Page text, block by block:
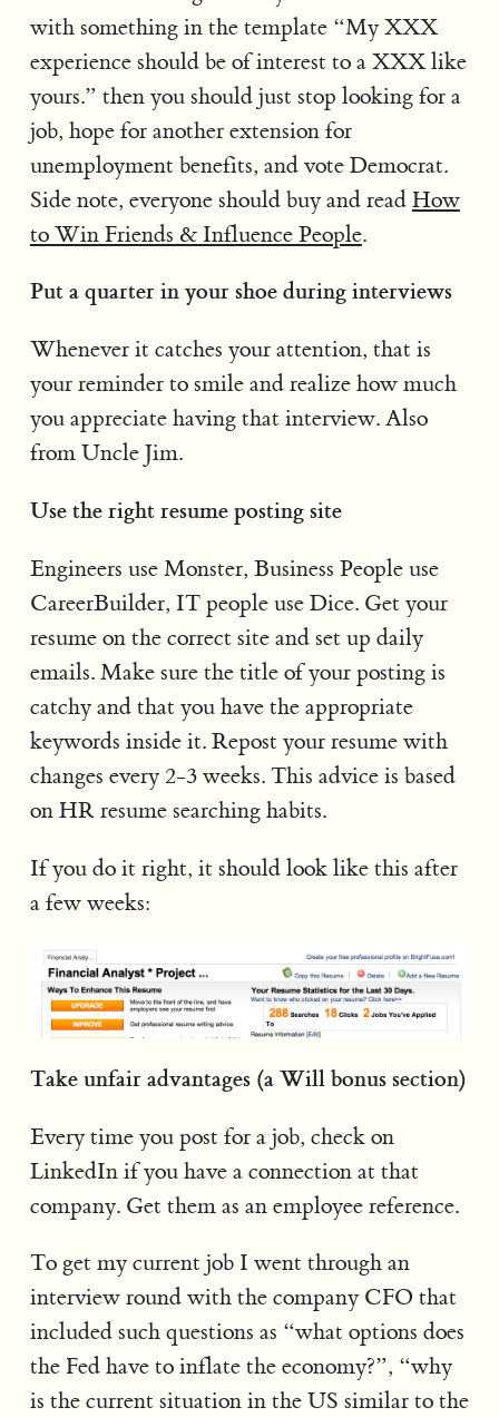
with something in the template “My XXX
experience should be of interest to a XXX like
yours.” then you should just stop looking for a
job, hope for another extension for
unemployment benefits, and vote Democrat.
Side note, everyone should buy and read How
to Win Friends & Influence People.
Put a quarter in your shoe during interviews
Whenever it catches your attention, that is
your reminder to smile and realize how much
you appreciate having that interview. Also
from Uncle Jim.
Use the right resume posting site
Engineers use Monster, Business People use
CareerBuilder, IT people use Dice. Get your
resume on the correct site and set up daily
emails. Make sure the title of your posting is
catchy and that you have the appropriate
keywords inside it. Repost your resume with
changes every 2-3 weeks. This advice is based
on HR resume searching habits.
If you do it right, it should look like this after
a few weeks:
Take unfair advantages (a Will bonus section)
Every time you post for a job, check on
LinkedIn if you have a connection at that
company. Get them as an employee reference.
To get my current job I went through an
interview round with the company CFO that
included such questions as “what options does
the Fed have to inflate the economy?”, “why
is the current situation in the US similar to the